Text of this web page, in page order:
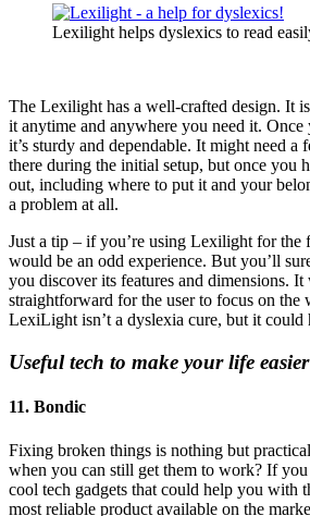
Lexilight helps dyslexics to read
The Lexilight has a well-crafted design. It
it anytime and anywhere you need it. Once
it’s sturdy and dependable. It might need a
there during the initial setup, but once you
out, including where to put it and your
a problem at all.
Just a tip – if you’re using Lexilight for the
would be an odd experience. But you’ll
you discover its features and dimensions.
straightforward for the user to focus on the
LexiLight isn’t a dyslexia cure, but it could
Useful tech to make your life easier
11. Bondic
Fixing broken things is nothing but
when you can still get them to work? If
cool tech gadgets that could help you with
most reliable product available on the